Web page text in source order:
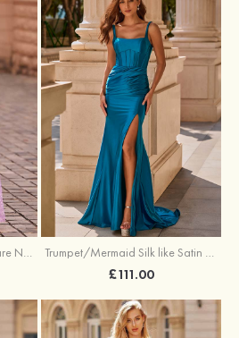
A-line Tulle Prom Dress Square Neckline Floor-Length with Split Floral Print Trumpet/Mermaid Silk like Satin Prom Dress Square Neckline Sweep Train with Pleated Split
£111.00